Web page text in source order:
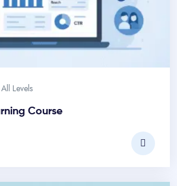
All Levels
Course